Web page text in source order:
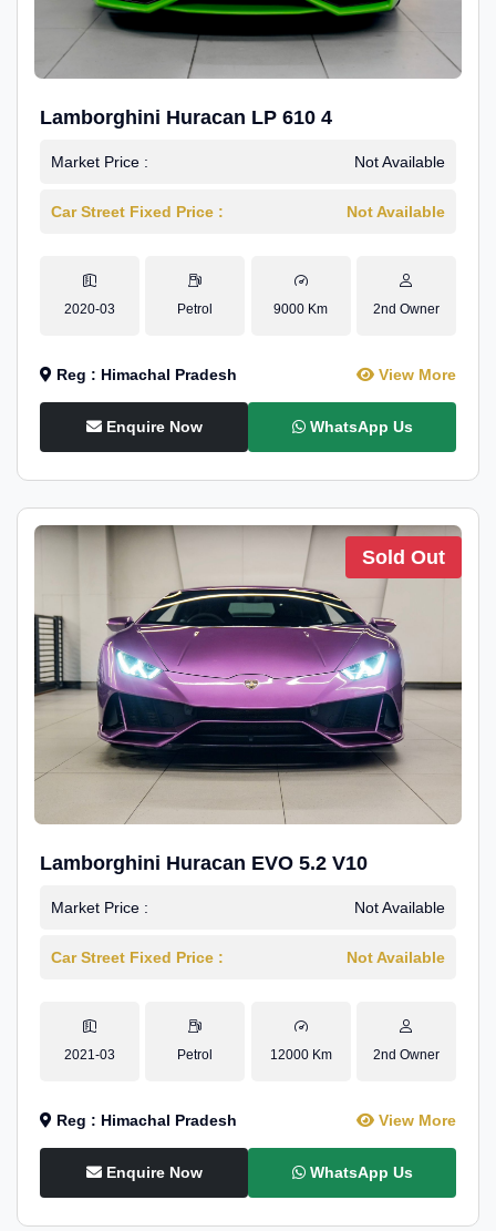
Lamborghini Huracan LP 610 4
Market Price : Not Available
Car Street Fixed Price : Not Available
2020-03 Petrol 9000 Km 2nd Owner
Reg : Himachal Pradesh View More
Enquire Now WhatsApp Us
Sold Out
Lamborghini Huracan EVO 5.2 V10
Market Price : Not Available
Car Street Fixed Price : Not Available
2021-03 Petrol 12000 Km 2nd Owner
Reg : Himachal Pradesh View More
Enquire Now WhatsApp Us